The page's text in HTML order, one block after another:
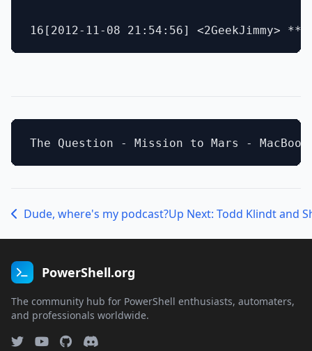
Dude, where's my podcast?Up Next: Todd Klindt and
PowerShell.org
The community hub for PowerShell enthusiasts, automaters,
and professionals worldwide.